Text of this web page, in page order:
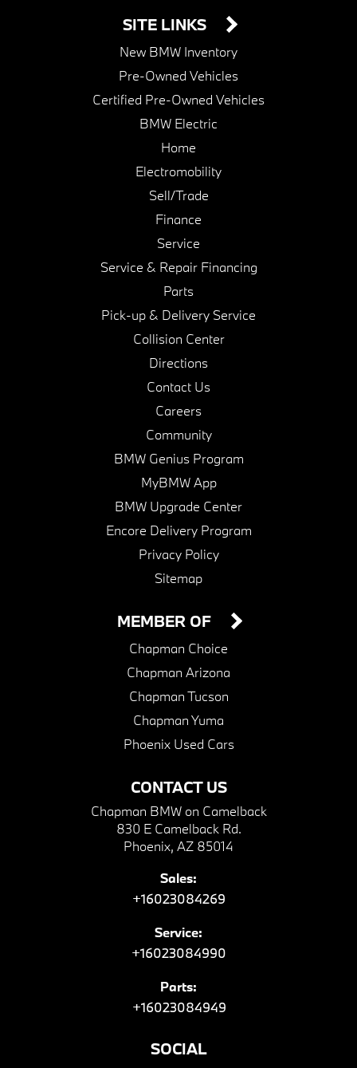
SITE LINKS
New BMW Inventory
Pre-Owned Vehicles
Certified Pre-Owned Vehicles
BMW Electric
Home
Electromobility
Sell/Trade
Finance
Service
Service & Repair Financing
Parts
Pick-up & Delivery Service
Collision Center
Directions
Contact Us
Careers
Community
BMW Genius Program
MyBMW App
BMW Upgrade Center
Encore Delivery Program
Privacy Policy
Sitemap
CONTACT US
Chapman BMW on Camelback
830 E Camelback Rd.
Phoenix, AZ 85014
Sales:
+16023084269
Service:
+16023084990
Parts:
+16023084949
MEMBER OF
Chapman Choice
Chapman Arizona
Chapman Tucson
Chapman Yuma
Phoenix Used Cars
SOCIAL